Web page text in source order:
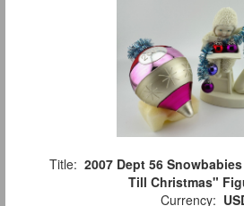
Title: 2007 Dept 56
Till Christmas"
Currency: